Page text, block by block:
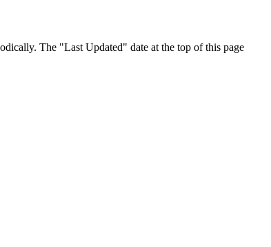
The "Last Updated" date at the top of this page